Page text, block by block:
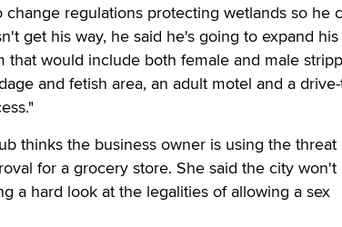
regulations protecting wetlands so he
get his way, he said he's going to expand
that would include both female and male
and fetish area, an adult motel and a
thinks the business owner is using the threat
for a grocery store. She said the city won't
a hard look at the legalities of allowing a sex